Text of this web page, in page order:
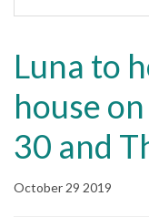
Luna to
house
30 and
October 29 2019